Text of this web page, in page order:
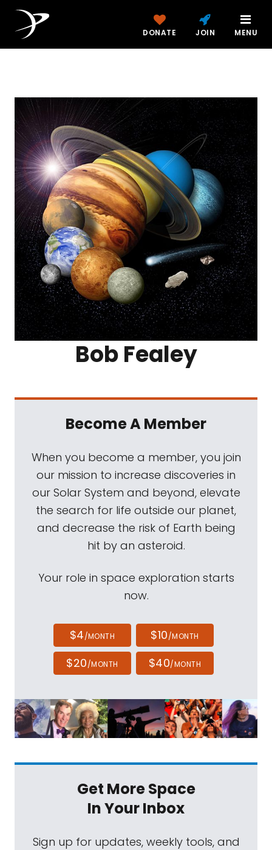
DONATE JOIN MENU
Bob Fealey
Become A Member
When you become a member, you join
our mission to increase discoveries in
our Solar System and beyond, elevate
the search for life outside our planet,
and decrease the risk of Earth being
hit by an asteroid.
Your role in space exploration starts
now.
$4/MONTH $10/MONTH
$20/MONTH $40/MONTH
Get More Space
In Your Inbox
Sign up for updates, weekly tools, and